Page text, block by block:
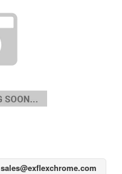
sales@exflexchrome.com